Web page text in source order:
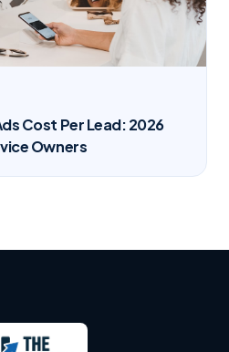
Cost Per Lead: 2026
Owners